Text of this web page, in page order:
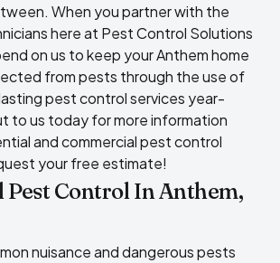
When you partner with the
here at Pest Control Solutions
on us to keep your Anthem home
from pests through the use of
pest control services year-
to us today for more information
and commercial pest control
your free estimate!
Pest Control In Anthem,
nuisance and dangerous pests